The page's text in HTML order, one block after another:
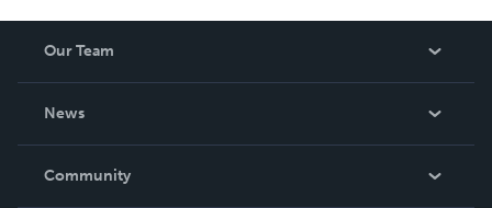
Our Team
News
In The News
Community